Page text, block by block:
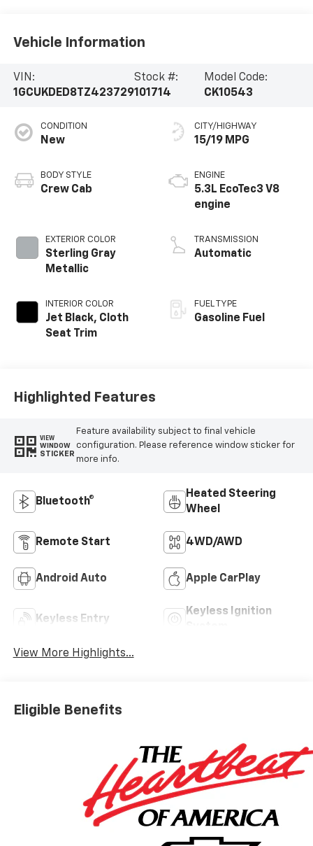
Vehicle Information
VIN:
1GCUKDED8TZ423729
Stock #:
101714
Model Code:
CK10543
CONDITION
New
BODY STYLE
Crew Cab
EXTERIOR COLOR
Sterling Gray
Metallic
INTERIOR COLOR
Jet Black, Cloth
Seat Trim
CITY/HIGHWAY
15/19 MPG
ENGINE
5.3L EcoTec3 V8
engine
TRANSMISSION
Automatic
FUEL TYPE
Gasoline Fuel
Highlighted Features
VIEW
WINDOW
STICKER
Feature availability subject to final vehicle
configuration. Please reference window sticker for
more info.
Bluetooth®
Heated Steering
Wheel
Remote Start 4WD/AWD
Android Auto Apple CarPlay
Keyless Entry
Keyless Ignition
View More Highlights...
Eligible Benefits